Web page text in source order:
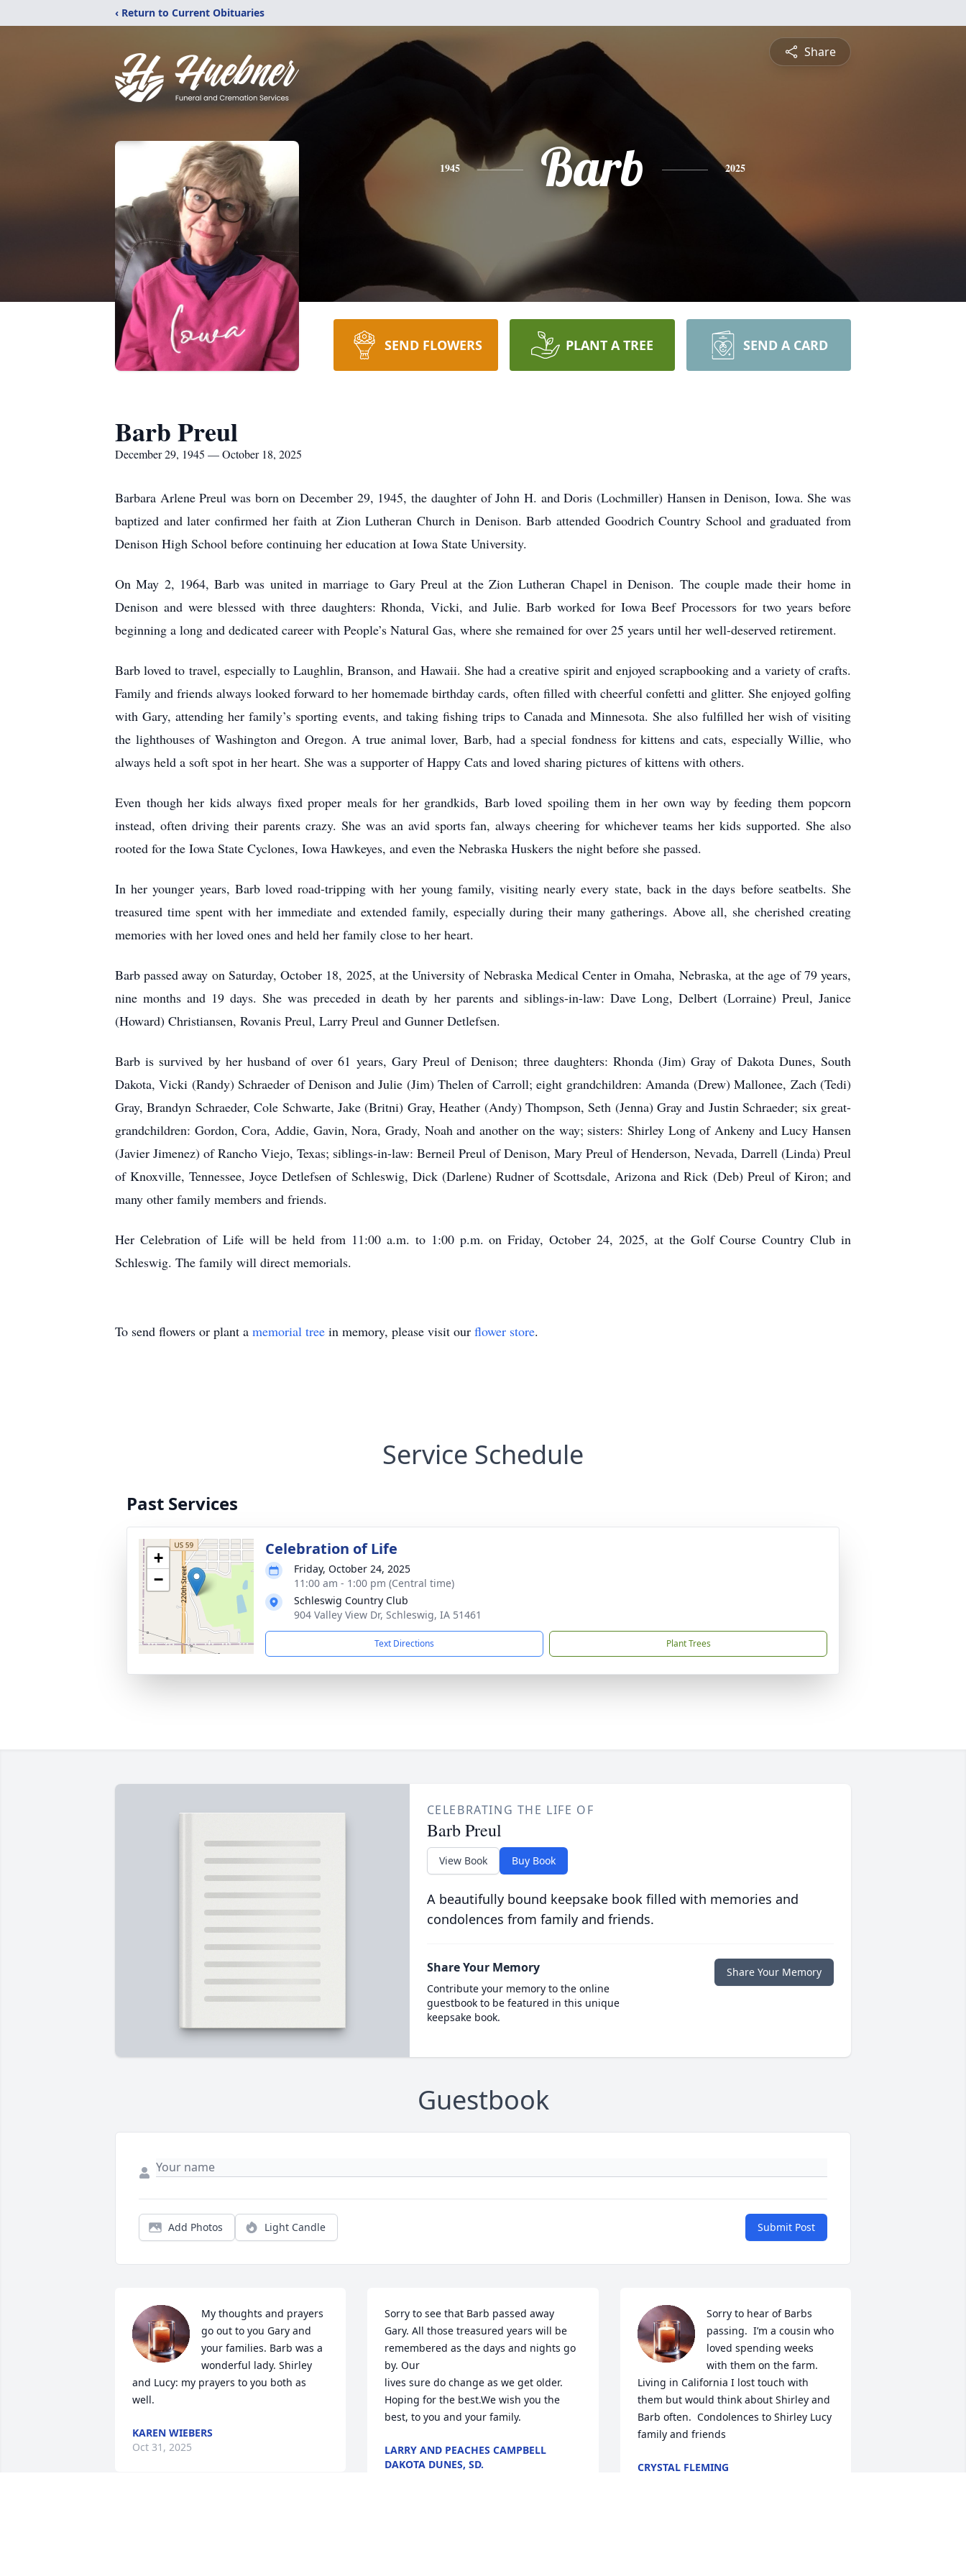
‹ Return to Current Obituaries
Share
1945 Barb 2025
SEND FLOWERS PLANT A TREE SEND A CARD
Barb Preul
December 29, 1945 — October 18, 2025
Barbara Arlene Preul was born on December 29, 1945, the daughter of John H. and Doris (Lochmiller) Hansen in Denison, Iowa. She was
baptized and later confirmed her faith at Zion Lutheran Church in Denison. Barb attended Goodrich Country School and graduated from
Denison High School before continuing her education at Iowa State University.
On May 2, 1964, Barb was united in marriage to Gary Preul at the Zion Lutheran Chapel in Denison. The couple made their home in
Denison and were blessed with three daughters: Rhonda, Vicki, and Julie. Barb worked for Iowa Beef Processors for two years before
beginning a long and dedicated career with People’s Natural Gas, where she remained for over 25 years until her well-deserved retirement.
Barb loved to travel, especially to Laughlin, Branson, and Hawaii. She had a creative spirit and enjoyed scrapbooking and a variety of crafts.
Family and friends always looked forward to her homemade birthday cards, often filled with cheerful confetti and glitter. She enjoyed golfing
with Gary, attending her family’s sporting events, and taking fishing trips to Canada and Minnesota. She also fulfilled her wish of visiting
the lighthouses of Washington and Oregon. A true animal lover, Barb, had a special fondness for kittens and cats, especially Willie, who
always held a soft spot in her heart. She was a supporter of Happy Cats and loved sharing pictures of kittens with others.
Even though her kids always fixed proper meals for her grandkids, Barb loved spoiling them in her own way by feeding them popcorn
instead, often driving their parents crazy. She was an avid sports fan, always cheering for whichever teams her kids supported. She also
rooted for the Iowa State Cyclones, Iowa Hawkeyes, and even the Nebraska Huskers the night before she passed.
In her younger years, Barb loved road-tripping with her young family, visiting nearly every state, back in the days before seatbelts. She
treasured time spent with her immediate and extended family, especially during their many gatherings. Above all, she cherished creating
memories with her loved ones and held her family close to her heart.
Barb passed away on Saturday, October 18, 2025, at the University of Nebraska Medical Center in Omaha, Nebraska, at the age of 79 years,
nine months and 19 days. She was preceded in death by her parents and siblings-in-law: Dave Long, Delbert (Lorraine) Preul, Janice
(Howard) Christiansen, Rovanis Preul, Larry Preul and Gunner Detlefsen.
Barb is survived by her husband of over 61 years, Gary Preul of Denison; three daughters: Rhonda (Jim) Gray of Dakota Dunes, South
Dakota, Vicki (Randy) Schraeder of Denison and Julie (Jim) Thelen of Carroll; eight grandchildren: Amanda (Drew) Mallonee, Zach (Tedi)
Gray, Brandyn Schraeder, Cole Schwarte, Jake (Britni) Gray, Heather (Andy) Thompson, Seth (Jenna) Gray and Justin Schraeder; six great-
grandchildren: Gordon, Cora, Addie, Gavin, Nora, Grady, Noah and another on the way; sisters: Shirley Long of Ankeny and Lucy Hansen
(Javier Jimenez) of Rancho Viejo, Texas; siblings-in-law: Berneil Preul of Denison, Mary Preul of Henderson, Nevada, Darrell (Linda) Preul
of Knoxville, Tennessee, Joyce Detlefsen of Schleswig, Dick (Darlene) Rudner of Scottsdale, Arizona and Rick (Deb) Preul of Kiron; and
many other family members and friends.
Her Celebration of Life will be held from 11:00 a.m. to 1:00 p.m. on Friday, October 24, 2025, at the Golf Course Country Club in
Schleswig. The family will direct memorials.
To send flowers or plant a memorial tree in memory, please visit our flower store.
Service Schedule
Past Services
+
−
Celebration of Life
Friday, October 24, 2025
11:00 am - 1:00 pm (Central time)
Schleswig Country Club
904 Valley View Dr, Schleswig, IA 51461
Text Directions Plant Trees
CELEBRATING THE LIFE OF
Barb Preul
View Book Buy Book
A beautifully bound keepsake book filled with memories and
condolences from family and friends.
Share Your Memory
Contribute your memory to the online
guestbook to be featured in this unique
keepsake book.
Share Your Memory
Guestbook
Add Photos Light Candle Submit Post
My thoughts and prayers
go out to you Gary and
your families. Barb was a
wonderful lady. Shirley
and Lucy: my prayers to you both as
well.
KAREN WIEBERS
Oct 31, 2025
Sorry to see that Barb passed away
Gary. All those treasured years will be
remembered as the days and nights go
by. Our
lives sure do change as we get older.
Hoping for the best.We wish you the
best, to you and your family.
LARRY AND PEACHES CAMPBELL
DAKOTA DUNES, SD.
Sorry to hear of Barbs
passing.  I’m a cousin who
loved spending weeks
with them on the farm.
Living in California I lost touch with
them but would think about Shirley and
Barb often.  Condolences to Shirley Lucy
family and friends
CRYSTAL FLEMING